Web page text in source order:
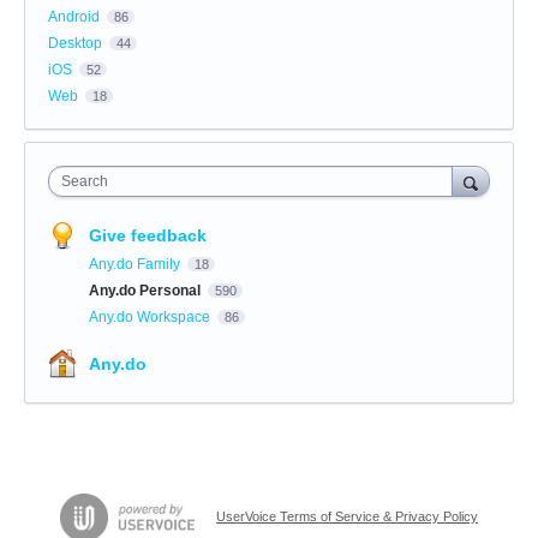
Android 86
Desktop 44
iOS 52
Web 18
Search
Give feedback
Any.do Family 18
Any.do Personal 590
Any.do Workspace 86
Any.do
UserVoice Terms of Service & Privacy Policy